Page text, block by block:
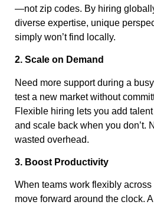
—not zip codes. By hiring
diverse expertise, unique
simply won’t find locally.
2. Scale on Demand
Need more support during a
test a new market without
Flexible hiring lets you add
and scale back when you don’t.
wasted overhead.
3. Boost Productivity
When teams work flexibly
move forward around the clock.